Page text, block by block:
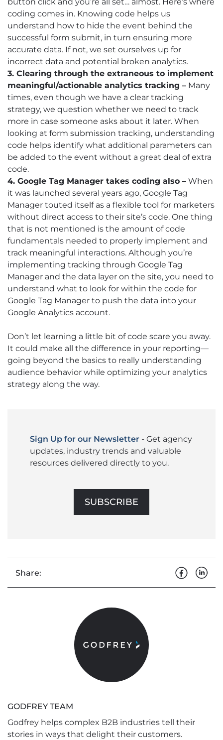
button click and you’re all set… almost. Here’s where
coding comes in. Knowing code helps us
understand how to hide the event behind the
successful form submit, in turn ensuring more
accurate data. If not, we set ourselves up for
incorrect data and potential broken analytics.
3. Clearing through the extraneous to implement
meaningful/actionable analytics tracking – Many
times, even though we have a clear tracking
strategy, we question whether we need to track
more in case someone asks about it later. When
looking at form submission tracking, understanding
code helps identify what additional parameters can
be added to the event without a great deal of extra
code.
4. Google Tag Manager takes coding also – When
it was launched several years ago, Google Tag
Manager touted itself as a flexible tool for marketers
without direct access to their site’s code. One thing
that is not mentioned is the amount of code
fundamentals needed to properly implement and
track meaningful interactions. Although you’re
implementing tracking through Google Tag
Manager and the data layer on the site, you need to
understand what to look for within the code for
Google Tag Manager to push the data into your
Google Analytics account.
Don’t let learning a little bit of code scare you away.
It could make all the difference in your reporting—
going beyond the basics to really understanding
audience behavior while optimizing your analytics
strategy along the way.
Sign Up for our Newsletter - Get agency
updates, industry trends and valuable
resources delivered directly to you.
SUBSCRIBE
Share:
GODFREY TEAM
Godfrey helps complex B2B industries tell their
stories in ways that delight their customers.